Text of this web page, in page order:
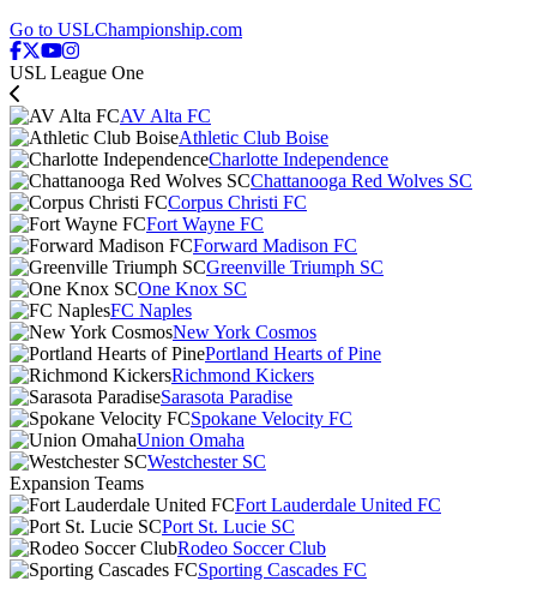
Go to USLChampionship.com
USL League One
AV Alta FC
Athletic Club Boise
Charlotte Independence
Chattanooga Red Wolves SC
Corpus Christi FC
Fort Wayne FC
Forward Madison FC
Greenville Triumph SC
One Knox SC
FC Naples
New York Cosmos
Portland Hearts of Pine
Richmond Kickers
Sarasota Paradise
Spokane Velocity FC
Union Omaha
Westchester SC
Expansion Teams
Fort Lauderdale United FC
Port St. Lucie SC
Rodeo Soccer Club
Sporting Cascades FC